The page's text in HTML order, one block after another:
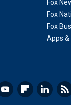
Fox
Fox
Fox
Apps &